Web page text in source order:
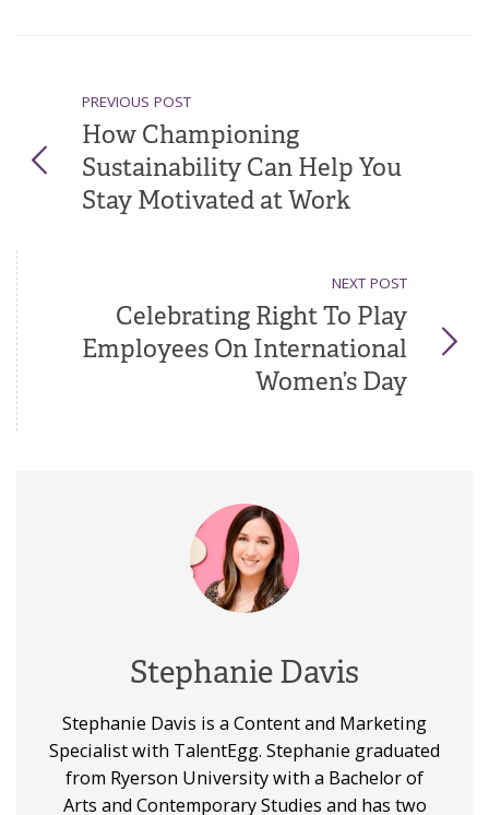
PREVIOUS POST
How Championing
Sustainability Can Help You
Stay Motivated at Work
NEXT POST
Celebrating Right To Play
Employees On International
Women’s Day
Stephanie Davis
Stephanie Davis is a Content and Marketing
Specialist with TalentEgg. Stephanie graduated
from Ryerson University with a Bachelor of
Arts and Contemporary Studies and has two